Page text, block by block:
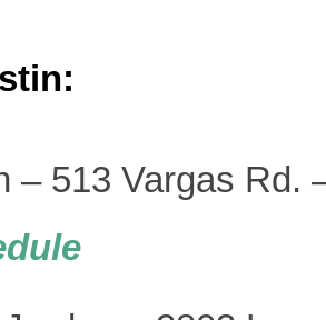
– 513 Vargas Rd.